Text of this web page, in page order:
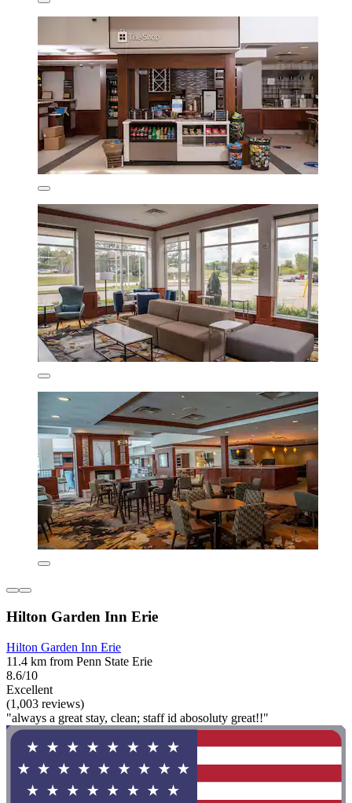
Hilton Garden Inn Erie
Hilton Garden Inn Erie
11.4 km from Penn State Erie
8.6/10
Excellent
(1,003 reviews)
"always a great stay, clean; staff id abosoluty great!!"